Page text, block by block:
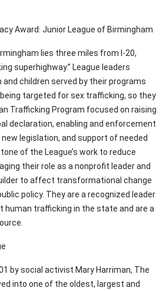
Award: Junior League of Birmingham
lies three miles from I-20,
superhighway.” League leaders
children served by their programs
targeted for sex trafficking, so they
Trafficking Program focused on raising
declaration, enabling and enforcement
legislation, and support of needed
of the League’s work to reduce
their role as a nonprofit leader and
to affect transformational change
policy. They are a recognized leader
trafficking in the state and are a
by social activist Mary Harriman, The
into one of the oldest, largest and